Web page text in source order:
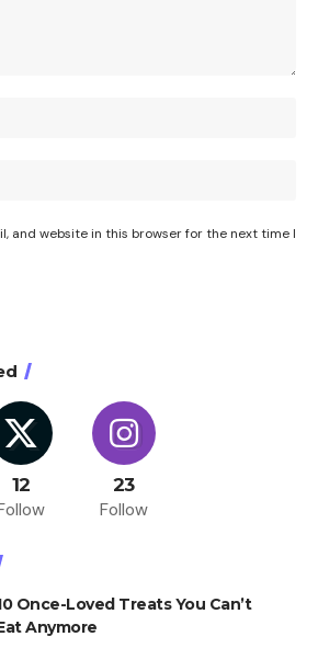
and website in this browser for the next time I
12 23
Follow
Once-Loved Treats You Can’t
Anymore